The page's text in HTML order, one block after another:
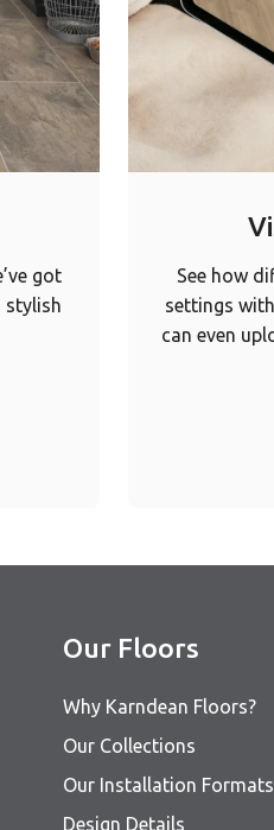
got
stylish
See how
settings
can even
Our Floors
Why Karndean Floors?
Our Collections
Our Installation Formats
Design Details